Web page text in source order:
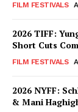
FILM FESTIVALS
2026 TIFF:
Short Cuts
FILM FESTIVALS
2026 NYFF:
& Mani